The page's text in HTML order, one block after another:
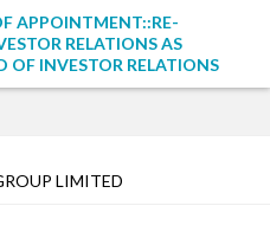
APPOINTMENT::RE-
RELATIONS AS
OF INVESTOR RELATIONS
LIMITED